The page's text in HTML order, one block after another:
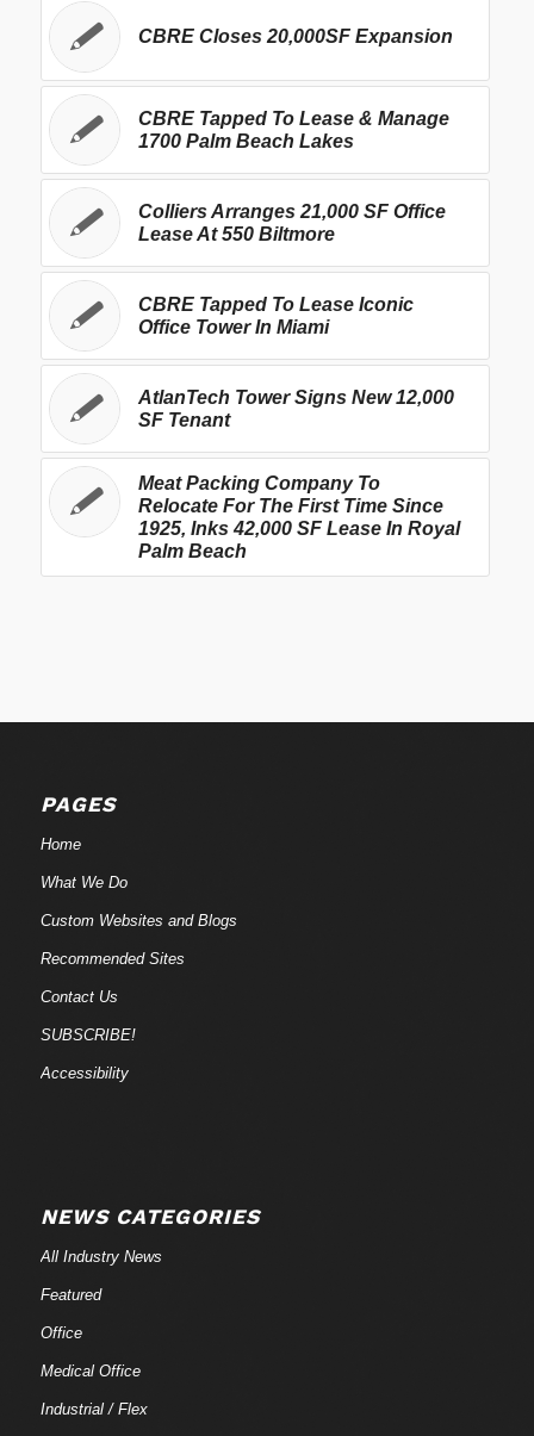
CBRE Closes 20,000SF Expansion
CBRE Tapped To Lease & Manage
1700 Palm Beach Lakes
Colliers Arranges 21,000 SF Office
Lease At 550 Biltmore
CBRE Tapped To Lease Iconic
Office Tower In Miami
AtlanTech Tower Signs New 12,000
SF Tenant
Meat Packing Company To
Relocate For The First Time Since
1925, Inks 42,000 SF Lease In Royal
Palm Beach
PAGES
Home
What We Do
Custom Websites and Blogs
Recommended Sites
Contact Us
SUBSCRIBE!
Accessibility
NEWS CATEGORIES
All Industry News
Featured
Office
Medical Office
Industrial / Flex